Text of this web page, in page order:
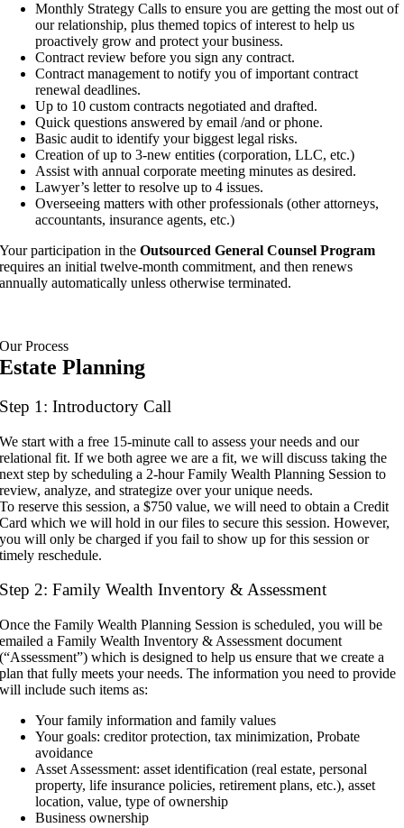
Monthly Strategy Calls to ensure you are getting the most out of
our relationship, plus themed topics of interest to help us
proactively grow and protect your business.
Contract review before you sign any contract.
Contract management to notify you of important contract
renewal deadlines.
Up to 10 custom contracts negotiated and drafted.
Quick questions answered by email /and or phone.
Basic audit to identify your biggest legal risks.
Creation of up to 3-new entities (corporation, LLC, etc.)
Assist with annual corporate meeting minutes as desired.
Lawyer’s letter to resolve up to 4 issues.
Overseeing matters with other professionals (other attorneys,
accountants, insurance agents, etc.)
Your participation in theOutsourced General Counsel Program
requires an initial twelve-month commitment, and then renews
annually automatically unless otherwise terminated.
Our Process
Estate Planning
Step 1: Introductory Call
We start with a free 15-minute call to assess your needs and our
relational fit. If we both agree we are a fit, we will discuss taking the
next step by scheduling a 2-hour Family Wealth Planning Session to
review, analyze, and strategize over your unique needs.
To reserve this session, a $750 value, we will need to obtain a Credit
Card which we will hold in our files to secure this session. However,
you will only be charged if you fail to show up for this session or
timely reschedule.
Step 2: Family Wealth Inventory & Assessment
Once the Family Wealth Planning Session is scheduled, you will be
emailed a Family Wealth Inventory & Assessment document
(“Assessment”) which is designed to help us ensure that we create a
plan that fully meets your needs. The information you need to provide
will include such items as:
Your family information and family values
Your goals: creditor protection, tax minimization, Probate
avoidance
Asset Assessment: asset identification (real estate, personal
property, life insurance policies, retirement plans, etc.), asset
location, value, type of ownership
Business ownership